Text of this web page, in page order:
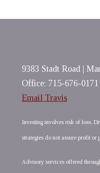
9383 Stadt Road |
Office: 715-676-
Email Travis
Investing involves risk of loss.
strategies do not assure profit or
Advisory services offered